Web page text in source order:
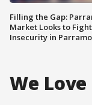
Filling the Gap:
Market Looks to
Insecurity in
We